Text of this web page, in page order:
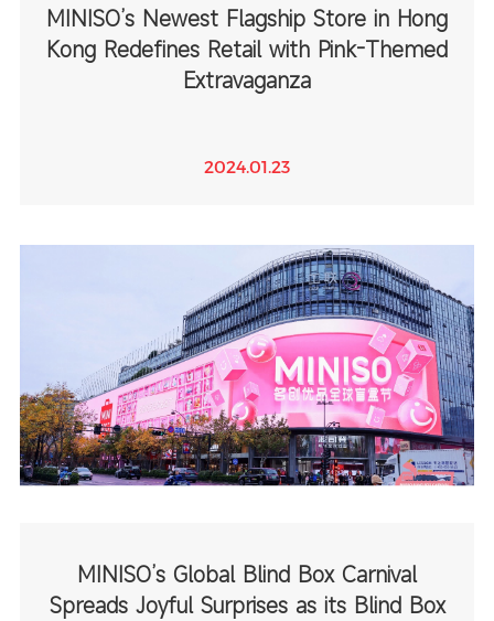
MINISO’s Newest Flagship Store in Hong
Kong Redefines Retail with Pink-Themed
Extravaganza
2024.01.23
MINISO’s Global Blind Box Carnival
Spreads Joyful Surprises as its Blind Box